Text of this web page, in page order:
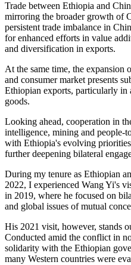
Trade between Ethiopia and
mirroring the broader growth of
persistent trade imbalance in
for enhanced efforts in value
and diversification in exports.
At the same time, the expansion
and consumer market presents
Ethiopian exports, particularly in
goods.
Looking ahead, cooperation in
intelligence, mining and people-
with Ethiopia's evolving
further deepening bilateral
During my tenure as Ethiopian
2022, I experienced Wang Yi's
in 2019, where he focused on
and global issues of mutual
His 2021 visit, however, stands
Conducted amid the conflict in
solidarity with the Ethiopian
many Western countries were